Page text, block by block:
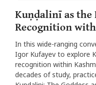
Kuṇḍalinī as the
Recognition
In this wide-ranging
Igor Kufayev to explore
recognition within
decades of study,